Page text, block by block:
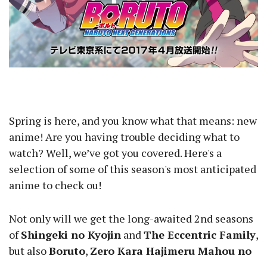
Spring is here, and you know what that means: new
anime! Are you having trouble deciding what to
watch? Well, we’ve got you covered. Here's a
selection of some of this season's most anticipated
anime to check ou!
Not only will we get the long-awaited 2nd seasons
ofShingeki no Kyojin andThe Eccentric Family,
but alsoBoruto, Zero Kara Hajimeru Mahou no